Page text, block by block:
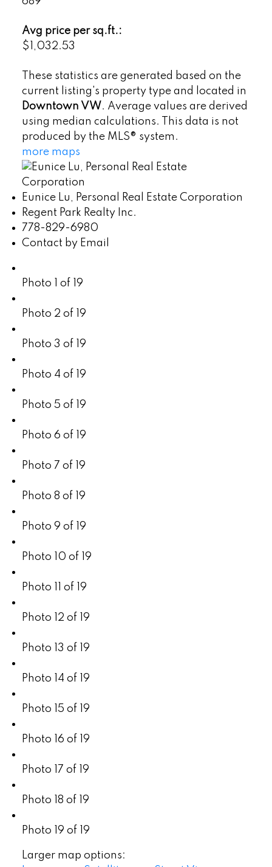
Avg price per sq.ft.:
$1,032.53
These statistics are generated based on the
current listing's property type and located in
Downtown VW. Average values are derived
using median calculations. This data is not
produced by the MLS® system.
more maps
Eunice Lu, Personal Real Estate Corporation
Regent Park Realty Inc.
778-829-6980
Contact by Email
Photo 1 of 19
Photo 2 of 19
Photo 3 of 19
Photo 4 of 19
Photo 5 of 19
Photo 6 of 19
Photo 7 of 19
Photo 8 of 19
Photo 9 of 19
Photo 10 of 19
Photo 11 of 19
Photo 12 of 19
Photo 13 of 19
Photo 14 of 19
Photo 15 of 19
Photo 16 of 19
Photo 17 of 19
Photo 18 of 19
Photo 19 of 19
Larger map options: